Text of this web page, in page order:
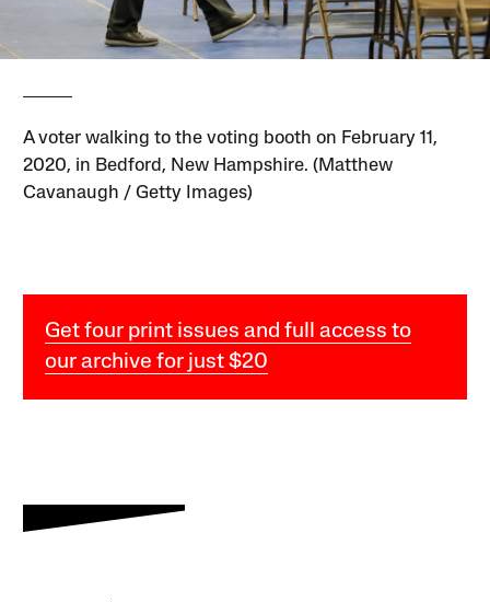
A voter walking to the voting booth on February 11,
2020, in Bedford, New Hampshire. (Matthew
Cavanaugh / Getty Images)
Get four print issues and full access to
our archive for just $20